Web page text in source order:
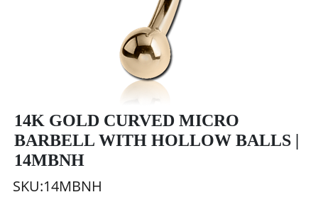
14K GOLD CURVED MICRO
BARBELL WITH HOLLOW BALLS |
14MBNH
SKU:14MBNH